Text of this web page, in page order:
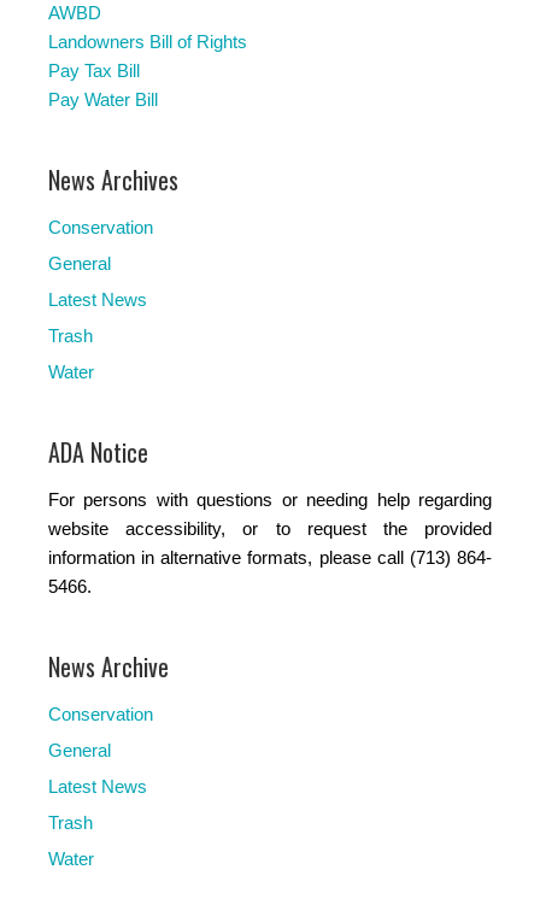
AWBD
Landowners Bill of Rights
Pay Tax Bill
Pay Water Bill
News Archives
Conservation
General
Latest News
Trash
Water
ADA Notice
For persons with questions or needing help regarding
website accessibility, or to request the provided
information in alternative formats, please call (713) 864-
5466.
News Archive
Conservation
General
Latest News
Trash
Water